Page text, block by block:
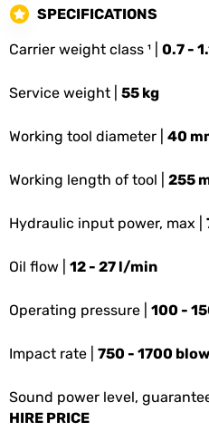
SPECIFICATIONS
Carrier weight class ¹ | 0.7 -
Service weight | 55 kg
Working tool diameter | 40
Working length of tool | 255
Hydraulic input power, max |
Oil flow | 12 - 27 l/min
Operating pressure | 100 -
Impact rate | 750 - 1700
Sound power level,
HIRE PRICE